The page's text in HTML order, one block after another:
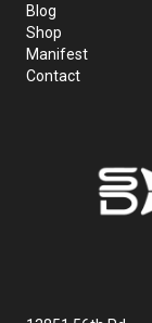
Blog
Shop
Manifest
Contact